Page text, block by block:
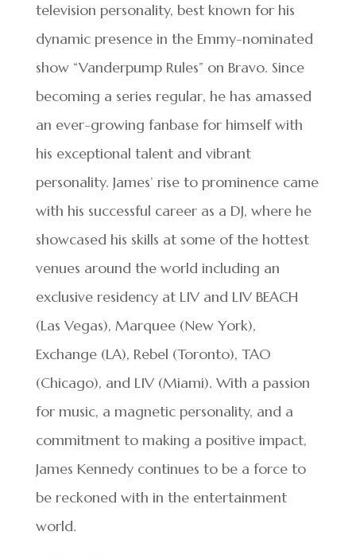
television personality, best known for his
dynamic presence in the Emmy-nominated
show “Vanderpump Rules” on Bravo. Since
becoming a series regular, he has amassed
an ever-growing fanbase for himself with
his exceptional talent and vibrant
personality. James’ rise to prominence came
with his successful career as a DJ, where he
showcased his skills at some of the hottest
venues around the world including an
exclusive residency at LIV and LIV BEACH
(Las Vegas), Marquee (New York),
Exchange (LA), Rebel (Toronto), TAO
(Chicago), and LIV (Miami). With a passion
for music, a magnetic personality, and a
commitment to making a positive impact,
James Kennedy continues to be a force to
be reckoned with in the entertainment
world.